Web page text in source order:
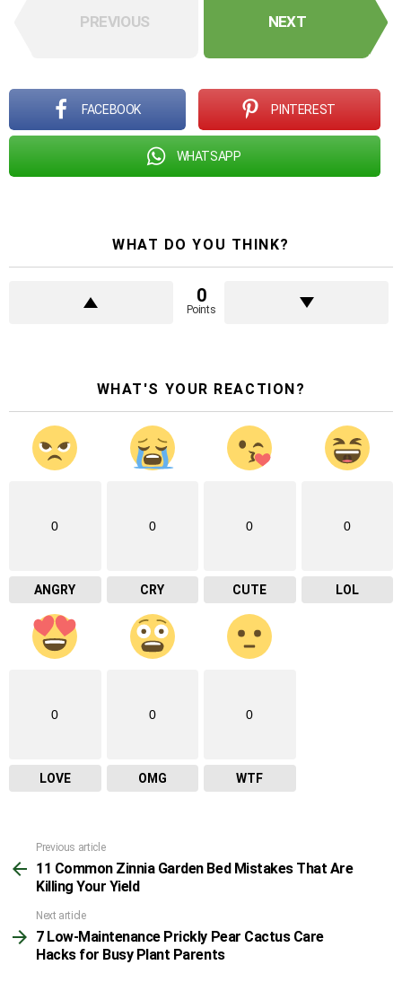
PREVIOUS NEXT
FACEBOOK PINTEREST
WHATSAPP
WHAT DO YOU THINK?
0
Points
WHAT'S YOUR REACTION?
0
ANGRY
0
CRY
0
CUTE
0
LOL
0
LOVE
0
OMG
0
WTF
See
more
Previous article
11 Common Zinnia Garden Bed Mistakes That Are
Killing Your Yield
Next article
7 Low-Maintenance Prickly Pear Cactus Care
Hacks for Busy Plant Parents